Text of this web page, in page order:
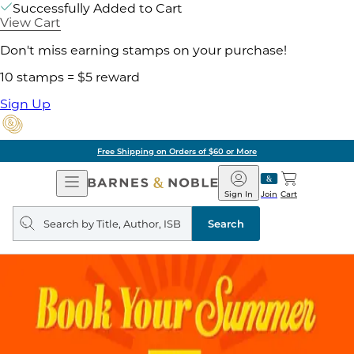
Successfully Added to Cart
View Cart
Don't miss earning stamps on your purchase!
10 stamps = $5 reward
Sign Up
Free Shipping on Orders of $60 or More
Open
Navigation
Barnes
&
Noble
Join
Sign In Cart
Search
query
Search